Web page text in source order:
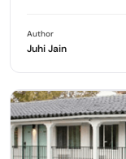
Author
Juhi Jain